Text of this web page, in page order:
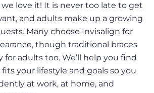
love it! It is never too late to get
and adults make up a growing
Many choose Invisalign for
though traditional braces
adults too. We’ll help you find
your lifestyle and goals so you
at work, at home, and